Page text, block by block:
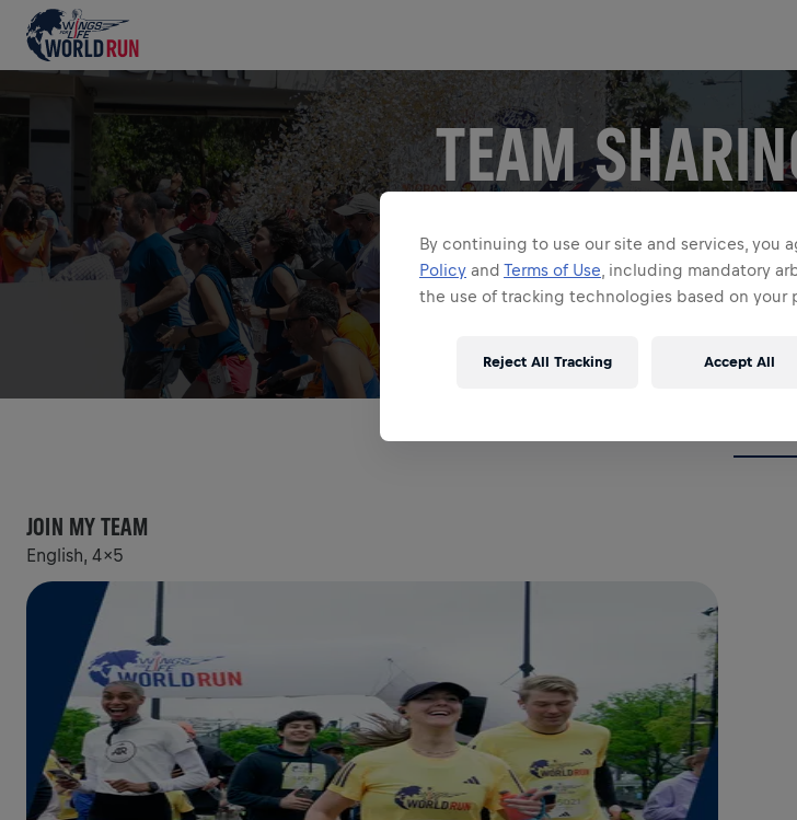
TEAM
Shout about your team! Set your socials alight
Run images, videos, and
Search for an asset. Example – 60 days to go.
JOIN MY TEAM
English, 4x5
By continuing to use our site and services, you
Policy and Terms of Use , including mandatory
the use of tracking technologies based on your
Reject All Tracking Accept All